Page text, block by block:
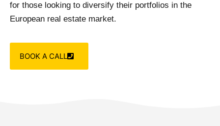
for those looking to diversify their portfolios in the
European real estate market.
BOOK A CALL